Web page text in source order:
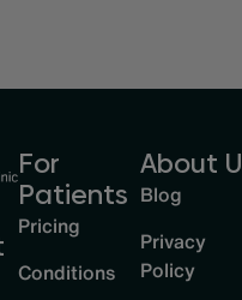
For
Patients
Pricing
Conditions
About
Blog
Privacy
Policy